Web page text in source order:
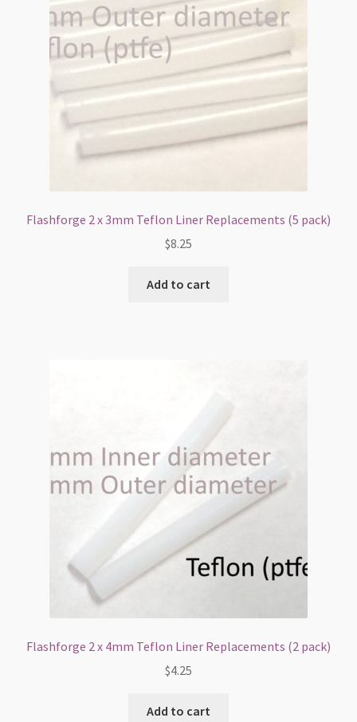
Flashforge 2 x 3mm Teflon Liner Replacements (5 pack)
$8.25
Add to cart
Flashforge 2 x 4mm Teflon Liner Replacements (2 pack)
$4.25
Add to cart